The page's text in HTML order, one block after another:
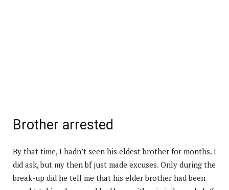
Brother arrested
By that time, I hadn’t seen his eldest brother for months. I
did ask, but my then bf just made excuses. Only during the
break-up did he tell me that his elder brother had been